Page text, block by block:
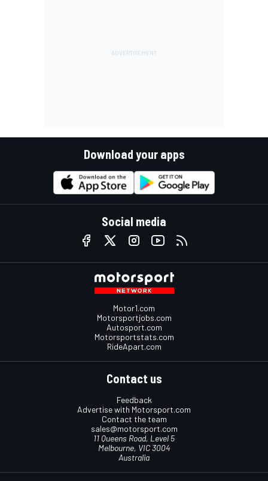
Download your apps
Social media
Motor1.com
Motorsportjobs.com
Autosport.com
Motorsportstats.com
RideApart.com
Contact us
Feedback
Advertise with Motorsport.com
Contact the team
sales@motorsport.com
11 Queens Road, Level 5
Melbourne, VIC 3004
Australia